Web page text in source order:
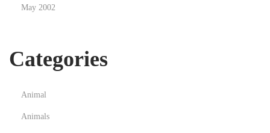
May 2002
Categories
Animal
Animals